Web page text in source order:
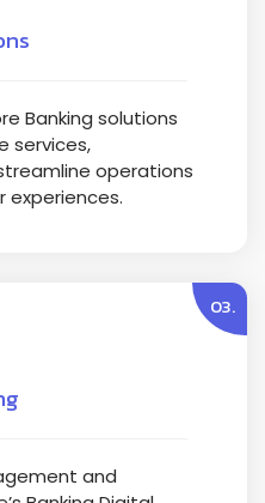
Banking solutions
services,
operations
experiences.
03.
and